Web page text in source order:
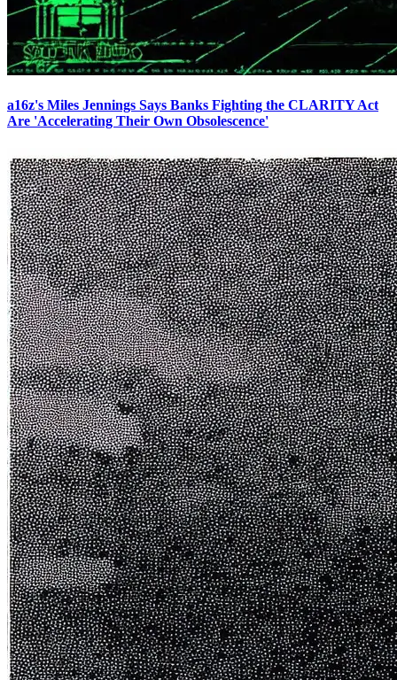
a16z's Miles Jennings Says Banks Fighting the CLARITY Act
Are 'Accelerating Their Own Obsolescence'